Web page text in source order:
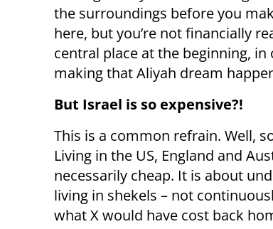
the surroundings before you
here, but you’re not financially
central place at the beginning,
making that Aliyah dream
But Israel is so expensive?!
This is a common refrain. Well,
Living in the US, England and
necessarily cheap. It is about
living in shekels – not
what X would have cost back